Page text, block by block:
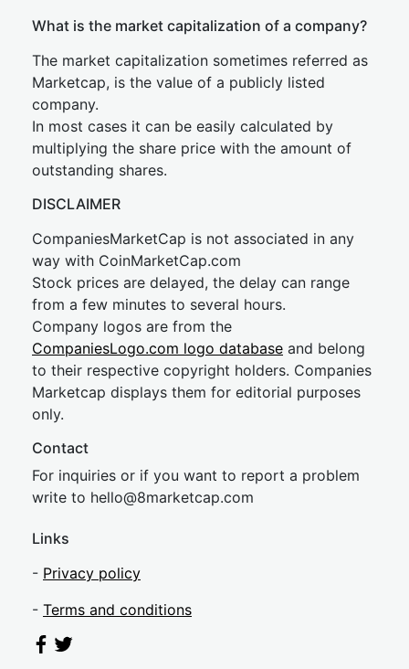
What is the market capitalization of a company?
The market capitalization sometimes referred as
Marketcap, is the value of a publicly listed
company.
In most cases it can be easily calculated by
multiplying the share price with the amount of
outstanding shares.
DISCLAIMER
CompaniesMarketCap is not associated in any
way with CoinMarketCap.com
Stock prices are delayed, the delay can range
from a few minutes to several hours.
Company logos are from the
CompaniesLogo.com logo database and belong
to their respective copyright holders. Companies
Marketcap displays them for editorial purposes
only.
Contact
For inquiries or if you want to report a problem
write to hello@8marketcap.com
Links
- Privacy policy
- Terms and conditions